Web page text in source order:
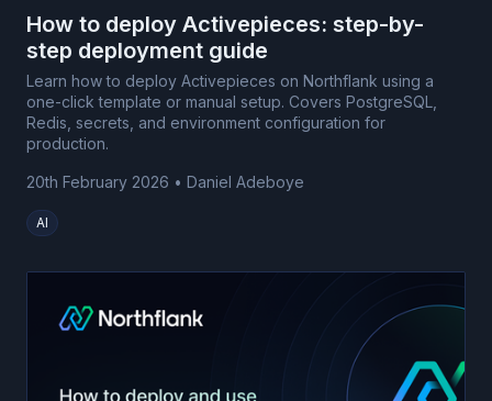
How to deploy Activepieces: step-by-
step deployment guide
Learn how to deploy Activepieces on Northflank using a
one-click template or manual setup. Covers PostgreSQL,
Redis, secrets, and environment configuration for
production.
20th February 2026 • Daniel Adeboye
AI